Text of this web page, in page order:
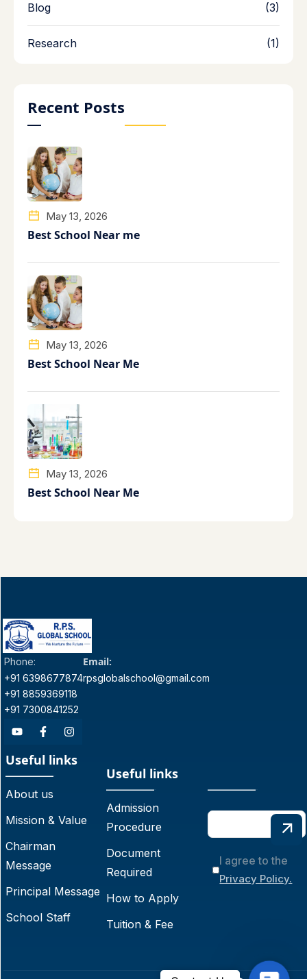
Blog (3)
Research (1)
Recent Posts
May 13, 2026
Best School Near me
May 13, 2026
Best School Near Me
May 13, 2026
Best School Near Me
Phone:
+91 6398677874
+91 8859369118
+91 7300841252
Email:
rpsglobalschool@gmail.com
Useful links
About us
Mission & Value
Chairman
Message
Principal Message
School Staff
Useful links
Admission
Procedure
Document
Required
How to Apply
Tuition & Fee
I agree to the
Privacy Policy.